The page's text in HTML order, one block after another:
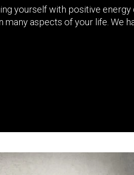
yourself with positive energy
many aspects of your life. We